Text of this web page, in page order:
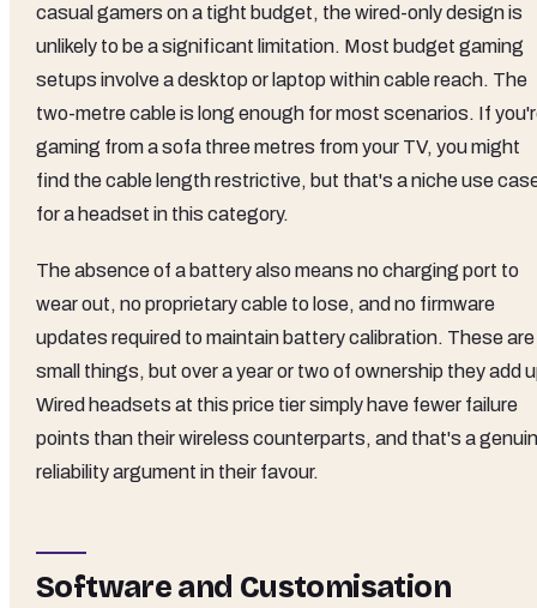
casual gamers on a tight budget, the wired-only design is
unlikely to be a significant limitation. Most budget gaming
setups involve a desktop or laptop within cable reach. The
two-metre cable is long enough for most scenarios. If
gaming from a sofa three metres from your TV, you might
find the cable length restrictive, but that's a niche use
for a headset in this category.
The absence of a battery also means no charging port to
wear out, no proprietary cable to lose, and no firmware
updates required to maintain battery calibration. These are
small things, but over a year or two of ownership they add
Wired headsets at this price tier simply have fewer failure
points than their wireless counterparts, and that's a
reliability argument in their favour.
Software and Customisation